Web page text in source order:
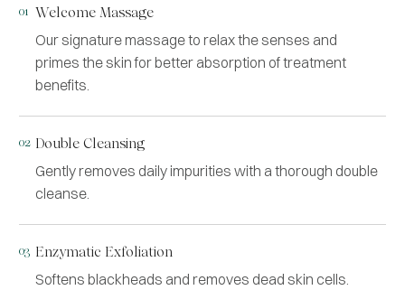
01 Welcome Massage
Our signature massage to relax the senses and
primes the skin for better absorption of treatment
benefits.
02 Double Cleansing
Gently removes daily impurities with a thorough double
cleanse.
03 Enzymatic Exfoliation
Softens blackheads and removes dead skin cells.